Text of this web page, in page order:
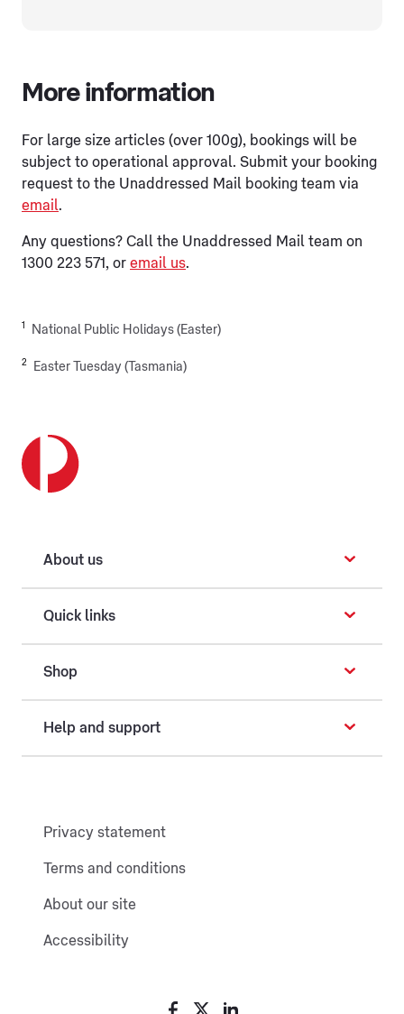
More information
For large size articles (over 100g), bookings will be
subject to operational approval. Submit your booking
request to the Unaddressed Mail booking team via
email.
Any questions? Call the Unaddressed Mail team on
1300 223 571, or email us.
1 National Public Holidays (Easter)
2 Easter Tuesday (Tasmania)
About us
Quick links
Shop
Help and support
Privacy statement
Terms and conditions
About our site
Accessibility